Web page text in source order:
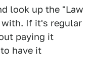
look up the "Law
with. If it's regular
paying it
have it